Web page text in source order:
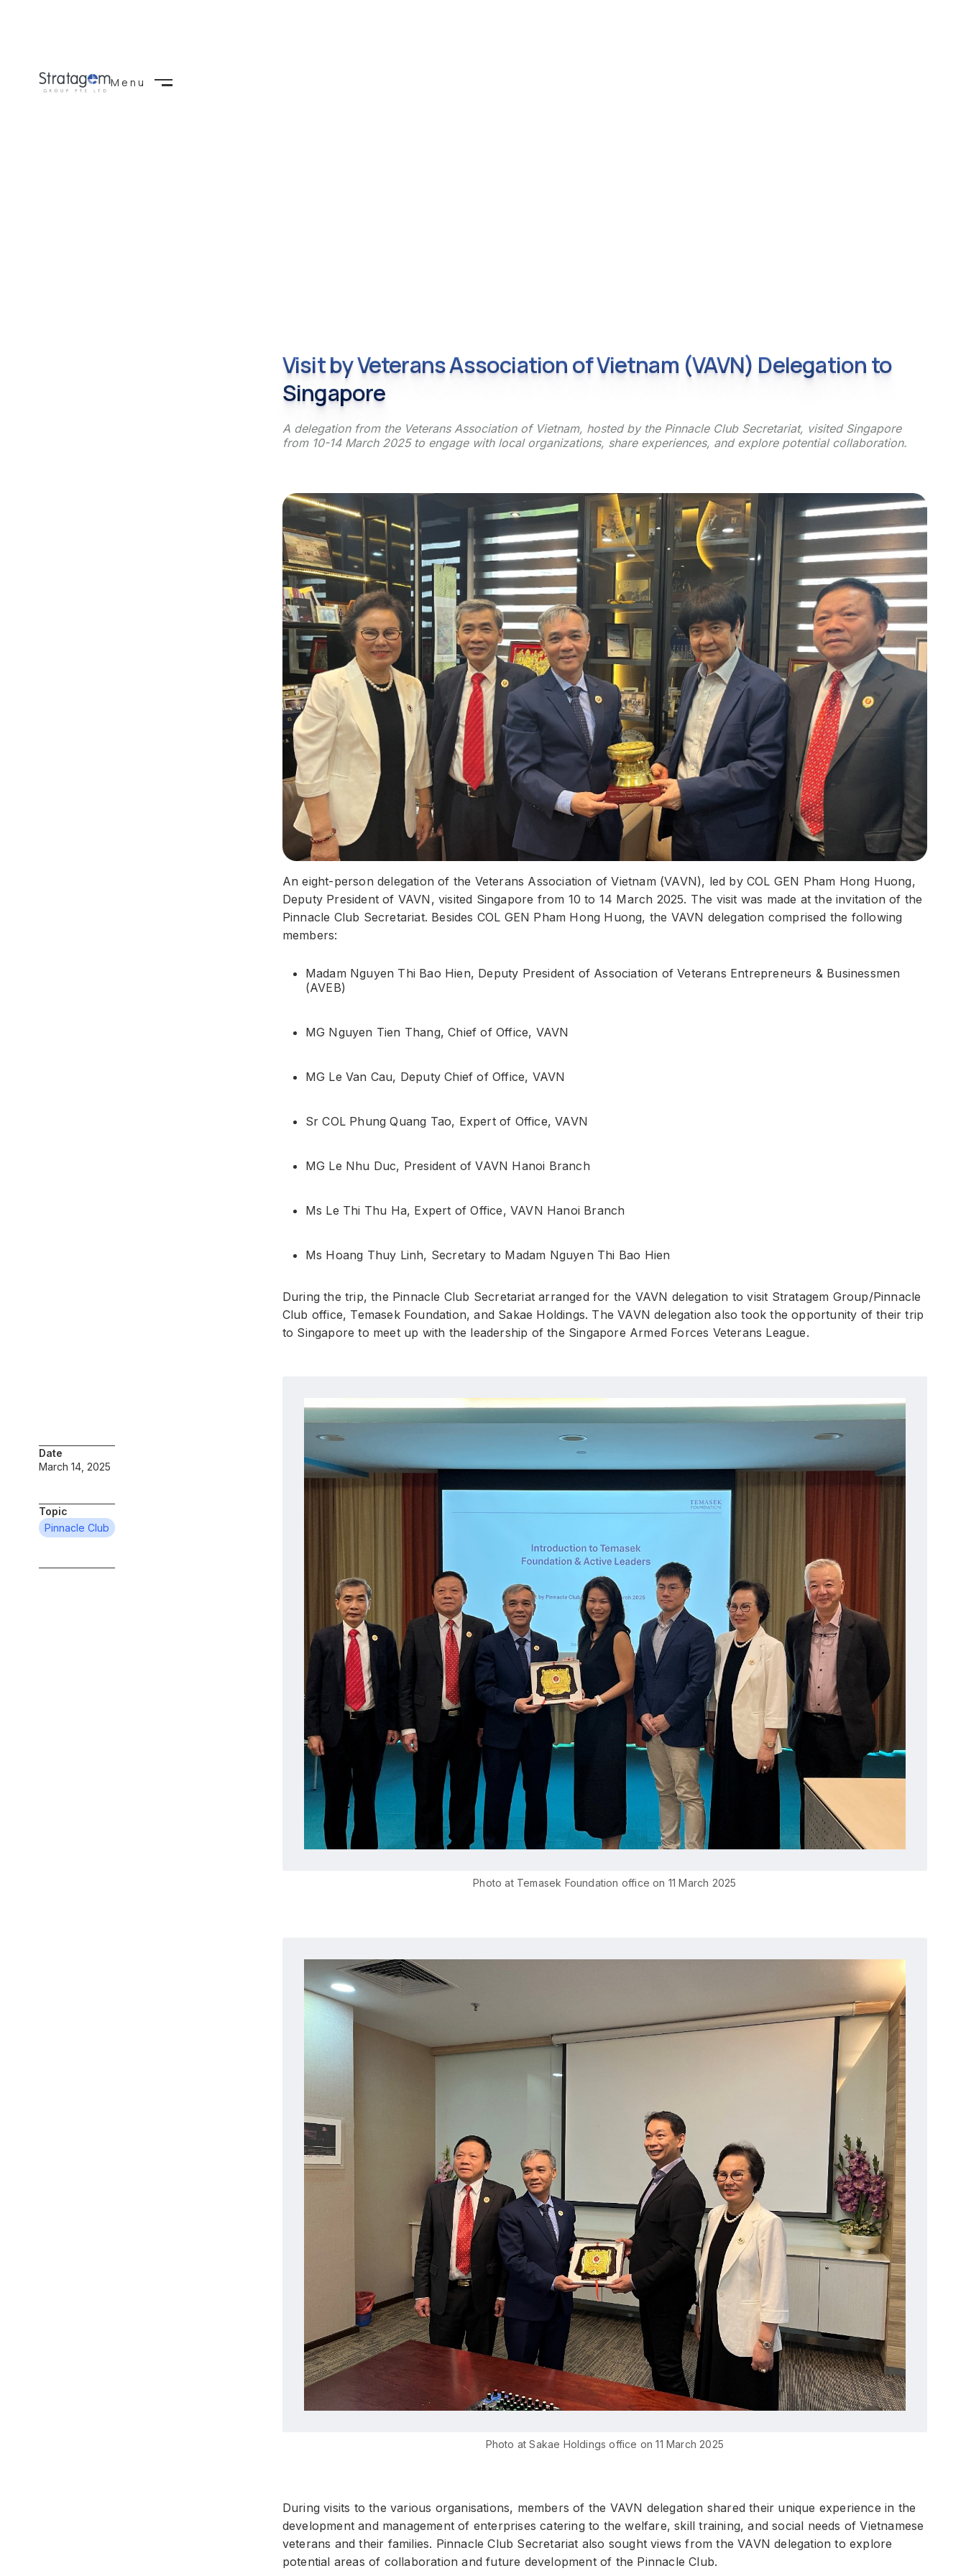
Menu
Date
March 14, 2025
Topic
Pinnacle Club
Visit by Veterans Association of Vietnam (VAVN) Delegation to
Singapore
A delegation from the Veterans Association of Vietnam, hosted by the Pinnacle Club Secretariat, visited Singapore
from 10-14 March 2025 to engage with local organizations, share experiences, and explore potential collaboration.
An eight-person delegation of the Veterans Association of Vietnam (VAVN), led by COL GEN Pham Hong Huong,
Deputy President of VAVN, visited Singapore from 10 to 14 March 2025. The visit was made at the invitation of the
Pinnacle Club Secretariat. Besides COL GEN Pham Hong Huong, the VAVN delegation comprised the following
members:
Madam Nguyen Thi Bao Hien, Deputy President of Association of Veterans Entrepreneurs & Businessmen
(AVEB)
MG Nguyen Tien Thang, Chief of Office, VAVN
MG Le Van Cau, Deputy Chief of Office, VAVN
Sr COL Phung Quang Tao, Expert of Office, VAVN
MG Le Nhu Duc, President of VAVN Hanoi Branch
Ms Le Thi Thu Ha, Expert of Office, VAVN Hanoi Branch
Ms Hoang Thuy Linh, Secretary to Madam Nguyen Thi Bao Hien
During the trip, the Pinnacle Club Secretariat arranged for the VAVN delegation to visit Stratagem Group/Pinnacle
Club office, Temasek Foundation, and Sakae Holdings. The VAVN delegation also took the opportunity of their trip
to Singapore to meet up with the leadership of the Singapore Armed Forces Veterans League.
Photo at Temasek Foundation office on 11 March 2025
Photo at Sakae Holdings office on 11 March 2025
During visits to the various organisations, members of the VAVN delegation shared their unique experience in the
development and management of enterprises catering to the welfare, skill training, and social needs of Vietnamese
veterans and their families. Pinnacle Club Secretariat also sought views from the VAVN delegation to explore
potential areas of collaboration and future development of the Pinnacle Club.